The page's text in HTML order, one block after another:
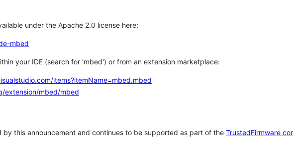
under the Apache 2.0 license here:
mbed
your IDE (search for 'mbed') or from an extension marketplace:
items?itemName=mbed.mbed
extension/mbed/mbed
this announcement and continues to be supported as part of the TrustedFirmware